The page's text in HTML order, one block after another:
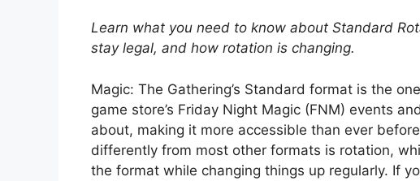
Learn what you need to know about Standard
stay legal, and how rotation is changing.
Magic: The Gathering’s Standard format is the
game store’s Friday Night Magic (FNM) events
about, making it more accessible than ever
differently from most other formats is rotation,
the format while changing things up regularly. If